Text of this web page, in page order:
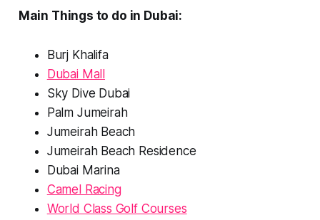
Main Things to do in Dubai:
Burj Khalifa
Dubai Mall
Sky Dive Dubai
Palm Jumeirah
Jumeirah Beach
Jumeirah Beach Residence
Dubai Marina
Camel Racing
World Class Golf Courses